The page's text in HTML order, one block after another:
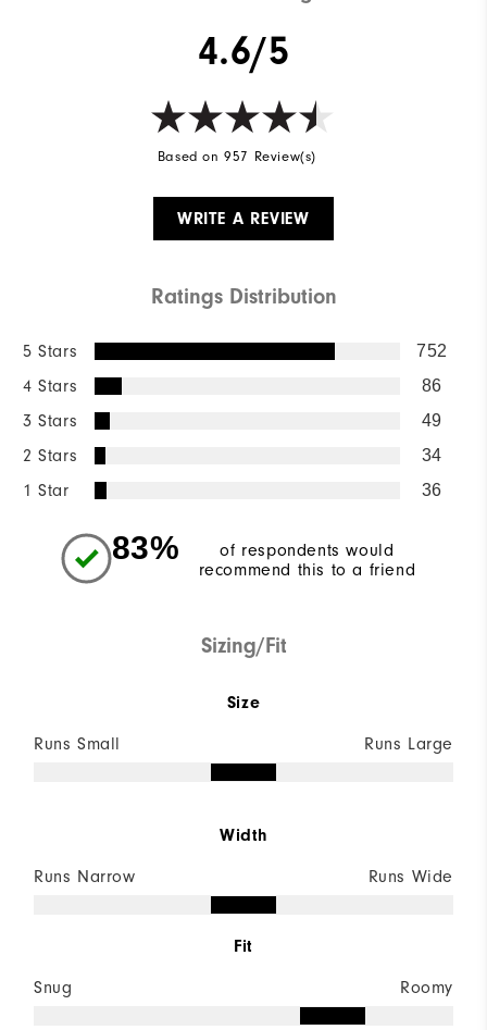
4.6/5
Based on 957 Review(s)
WRITE A REVIEW
Ratings Distribution
5 Stars 752
4 Stars 86
3 Stars 49
2 Stars 34
1 Star 36
83%
of respondents would
recommend this to a friend
Sizing/Fit
Size
Runs Small Runs Large
Width
Runs Narrow Runs Wide
Fit
Snug Roomy